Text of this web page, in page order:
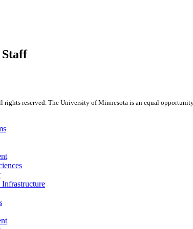
rights reserved. The University of Minnesota is an equal